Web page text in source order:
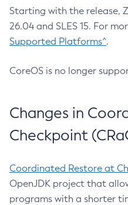
Starting with the release,
26.04 and SLES 15. For
Supported Platforms^.
CoreOS is no longer
Changes in
Checkpoint
Coordinated Restore at
OpenJDK project that
programs with a shorter